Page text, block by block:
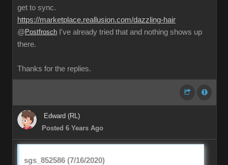
get to sync.
https://marketplace.reallusion.com/dazzling-hair
@ Postfrosch I've already tried that and nothing shows up
there.
Thanks for the replies.
Edward (RL)
Posted 6 Years Ago
sgs_852586 (7/16/2020)